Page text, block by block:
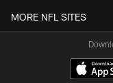
MORE NFL SITES